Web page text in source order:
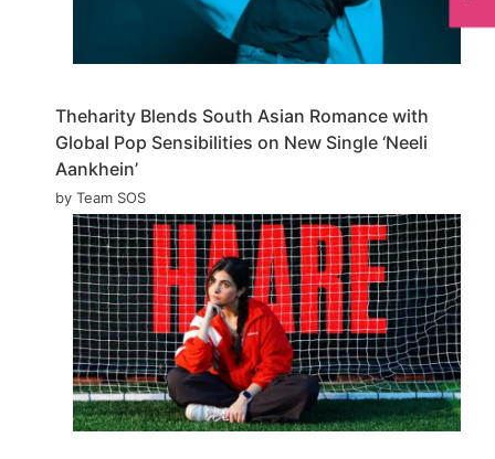
Theharity Blends South Asian Romance with
Global Pop Sensibilities on New Single ‘Neeli
Aankhein’
by Team SOS